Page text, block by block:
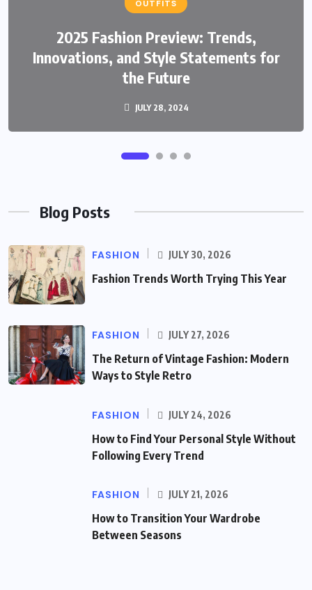
OUTFITS
2025 Fashion Preview: Trends,
Innovations, and Style Statements for
the Future
JULY 28, 2024
FASHION
Fashion Trends Worth Trying This Year
JULY 30, 2026
Blog Posts
FASHION JULY 30, 2026
Fashion Trends Worth Trying This Year
FASHION JULY 27, 2026
The Return of Vintage Fashion: Modern
Ways to Style Retro
FASHION JULY 24, 2026
How to Find Your Personal Style Without
Following Every Trend
FASHION JULY 21, 2026
How to Transition Your Wardrobe
Between Seasons